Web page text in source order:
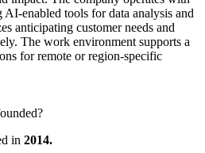
enabled tools for data analysis and
anticipating customer needs and
The work environment supports a
for remote or region-specific
in 2014.